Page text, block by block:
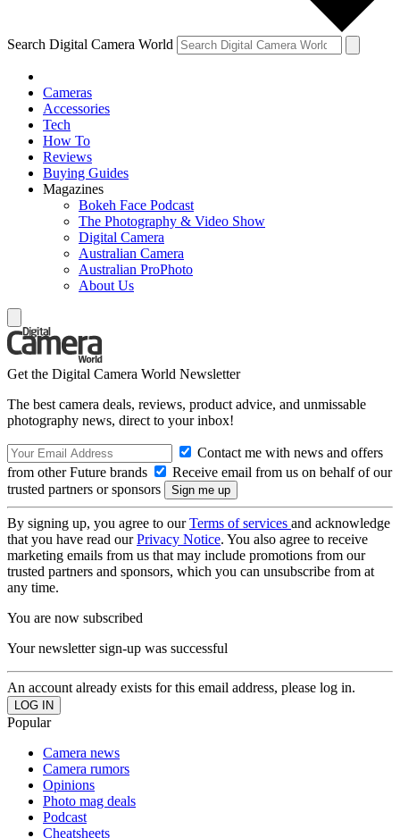
Search Digital Camera World
Cameras
Accessories
Tech
How To
Reviews
Buying Guides
Magazines
Bokeh Face Podcast
The Photography & Video Show
Digital Camera
Australian Camera
Australian ProPhoto
About Us
Get the Digital Camera World Newsletter
The best camera deals, reviews, product advice, and unmissable
photography news, direct to your inbox!
Contact me with news and offers
from other Future brands
Receive email from us on behalf of our
trusted partners or sponsors
By signing up, you agree to ourTerms of services and acknowledge
that you have read ourPrivacy Notice. You also agree to receive
marketing emails from us that may include promotions from our
trusted partners and sponsors, which you can unsubscribe from at
any time.
You are now subscribed
Your newsletter sign-up was successful
An account already exists for this email address, please log in.
Popular
Camera news
Camera rumors
Opinions
Photo mag deals
Podcast
Cheatsheets